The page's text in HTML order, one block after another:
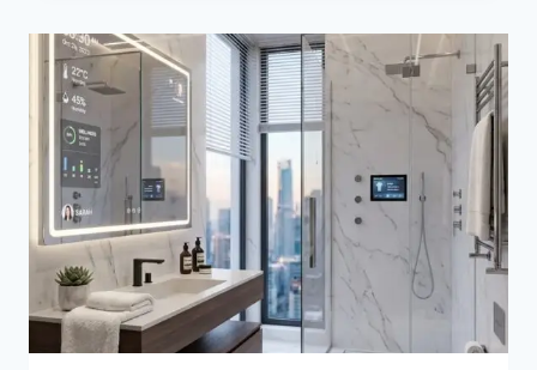
FOR
A
BOLD
AND
LUXURIOUS
RETREAT